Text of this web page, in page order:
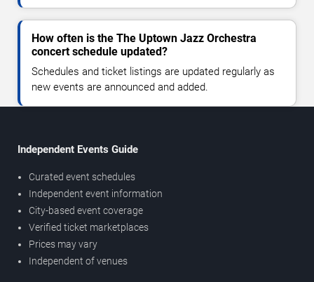
How often is the The Uptown Jazz Orchestra
concert schedule updated?
Schedules and ticket listings are updated regularly as
new events are announced and added.
Independent Events Guide
Curated event schedules
Independent event information
City-based event coverage
Verified ticket marketplaces
Prices may vary
Independent of venues